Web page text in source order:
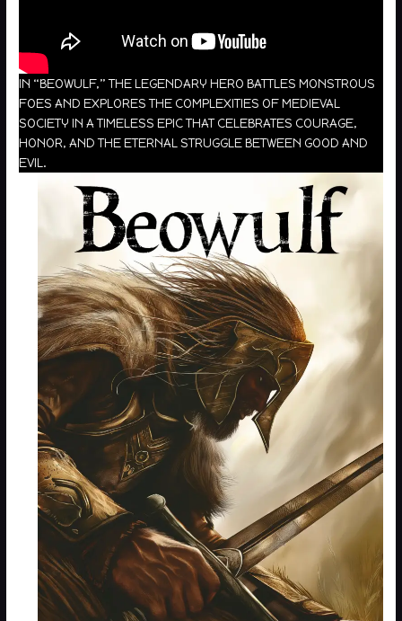
IN “BEOWULF,” THE LEGENDARY HERO BATTLES MONSTROUS
FOES AND EXPLORES THE COMPLEXITIES OF MEDIEVAL
SOCIETY IN A TIMELESS EPIC THAT CELEBRATES COURAGE,
HONOR, AND THE ETERNAL STRUGGLE BETWEEN GOOD AND
EVIL.